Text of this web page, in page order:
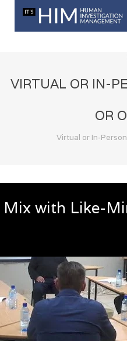
VIRTUAL OR IN-
OR
Virtual or In-
Mix with Like-